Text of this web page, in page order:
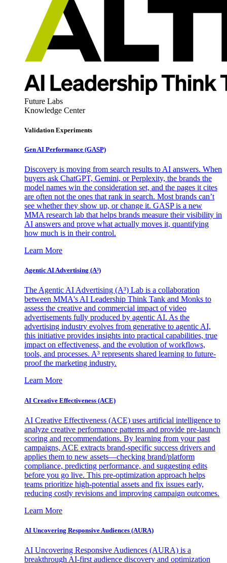
Future Labs
Knowledge Center
Validation Experiments
Gen AI Performance (GASP)
Discovery is moving from search results to AI answers. When
buyers ask ChatGPT, Gemini, or Perplexity, the brands the
model names win the consideration set, and the pages it cites
are often not the ones that rank in search. Most brands can’t
see whether they show up, or change it. GASP is a new
MMA research lab that helps brands measure their visibility in
AI answers and prove what actually moves it, quantifying
how much is in their control.
Learn More
Agentic AI Advertising (A³)
The Agentic AI Advertising (A³) Lab is a collaboration
between MMA's AI Leadership Think Tank and Monks to
assess the creative and commercial impact of video
advertisements fully produced by agentic AI. As the
advertising industry evolves from generative to agentic AI,
this initiative provides insights into practical capabilities, true
impact on effectiveness, and the evolution of workflows,
tools, and processes. A³ represents shared learning to future-
proof the marketing industry.
Learn More
AI Creative Effectiveness (ACE)
AI Creative Effectiveness (ACE) uses artificial intelligence to
analyze creative performance patterns and provide pre-launch
scoring and recommendations. By learning from your past
campaigns, ACE extracts brand-specific success drivers and
applies them to new assets—checking brand/platform
compliance, predicting performance, and suggesting edits
before you go live. This pre-optimization approach helps
teams prioritize high-potential assets and fix issues early,
reducing costly revisions and improving campaign outcomes.
Learn More
AI Uncovering Responsive Audiences (AURA)
AI Uncovering Responsive Audiences (AURA) is a
breakthrough AI-first audience discovery and optimization